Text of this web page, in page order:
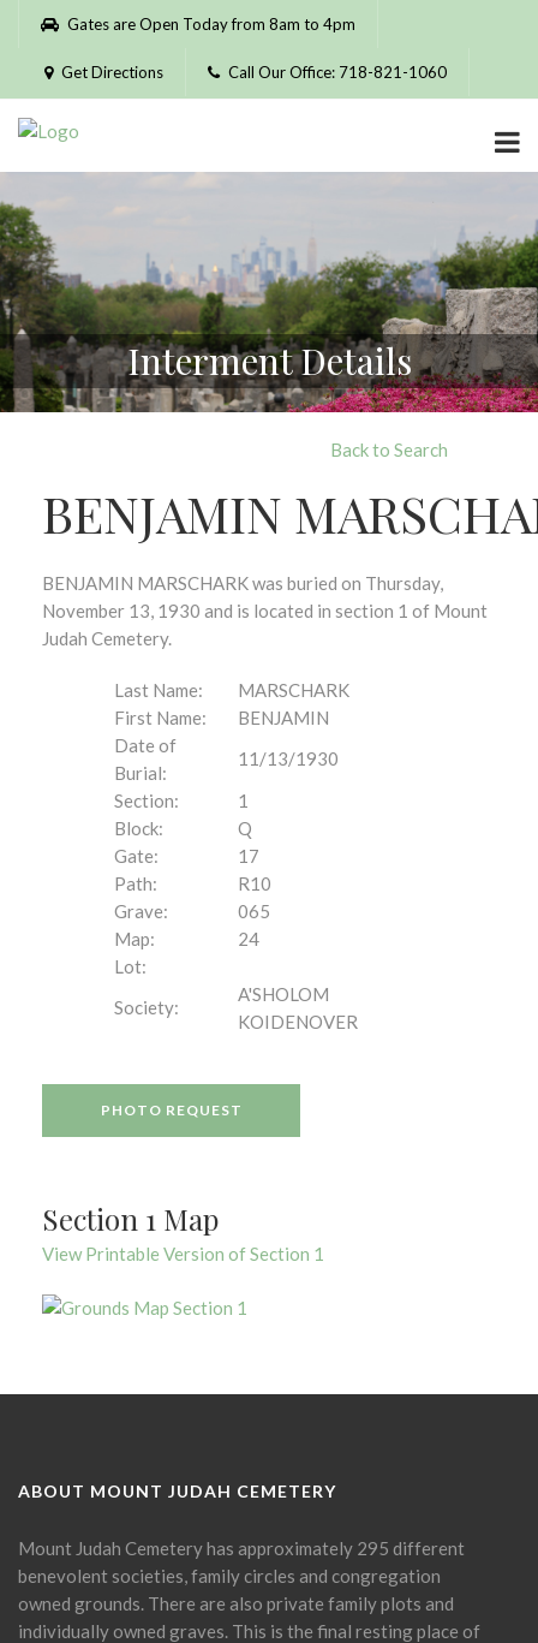
Please
website
includes
accessibility
system.
Gates are Open Today from 8am to 4pm
Get Directions Call Our Office: 718-821-1060
Interment Details
Back to Search
BENJAMIN
BENJAMIN MARSCHARK was buried on Thursday,
November 13, 1930 and is located in section 1 of Mount
Judah Cemetery.
Last Name:
MARSCHARK
First Name:
BENJAMIN
Date of
Burial:
11/13/1930
Section:
1
Block:
Q
Gate:
17
Path:
R10
Grave:
065
Map:
24
Lot:
Society:
A'SHOLOM
KOIDENOVER
PHOTO REQUEST
Section 1 Map
View Printable Version of Section 1
ABOUT MOUNT JUDAH CEMETERY
Mount Judah Cemetery has approximately 295 different
benevolent societies, family circles and congregation
owned grounds. There are also private family plots and
individually owned graves. This is the final resting place of